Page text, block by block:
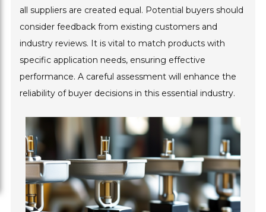
all suppliers are created equal. Potential buyers should
consider feedback from existing customers and
industry reviews. It is vital to match products with
specific application needs, ensuring effective
performance. A careful assessment will enhance the
reliability of buyer decisions in this essential industry.